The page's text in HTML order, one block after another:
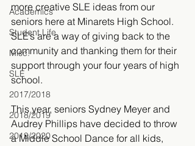
Academics
Student Life
Misc.
SLE
2017/2018
2018/2019
2019/2020
more creative SLE ideas from our
seniors here at Minarets High School.
SLE’s are a way of giving back to the
community and thanking them for their
support through your four years of high
school.
This year, seniors Sydney Meyer and
Audrey Phillips have decided to throw
a Middle School Dance for all kids,